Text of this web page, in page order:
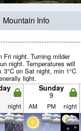
Mountain Info
night. Turning milder
night. Temperatures will
on Sat night, min 1°C
light.
Sunday
9
night AM PM night